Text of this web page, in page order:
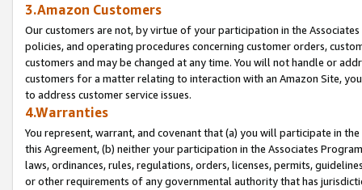
3.Amazon Customers
Our customers are not, by virtue of your participation in the
policies, and operating procedures concerning customer orders,
customers and may be changed at any time. You will not handle or
customers for a matter relating to interaction with an Amazon Site,
to address customer service issues.
4.Warranties
You represent, warrant, and covenant that (a) you will participate in
this Agreement, (b) neither your participation in the Associates
laws, ordinances, rules, regulations, orders, licenses, permits,
or other requirements of any governmental authority that has